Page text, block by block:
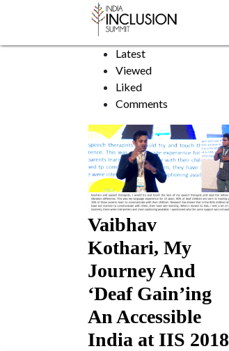
Sign Language
Sort by:
Latest
Viewed
Liked
Comments
Vaibhav
Kothari, My
Journey And
‘Deaf Gain’ing
An Accessible
India at IIS 2018